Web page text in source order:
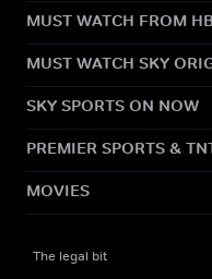
MUST WATCH FROM
MUST WATCH SKY
SKY SPORTS ON NOW
PREMIER SPORTS &
MOVIES
The legal bit